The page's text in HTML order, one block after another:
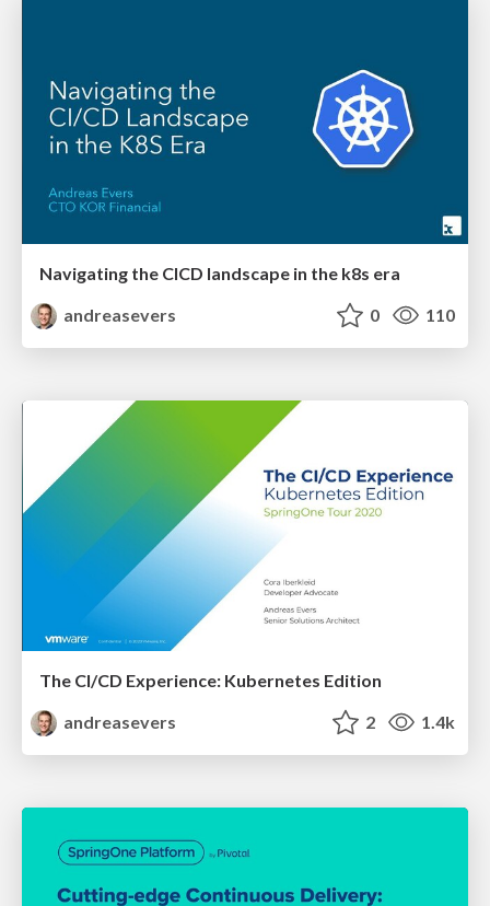
Navigating the CICD landscape in the k8s era
andreasevers
0 110
The CI/CD Experience: Kubernetes Edition
andreasevers
2 1.4k